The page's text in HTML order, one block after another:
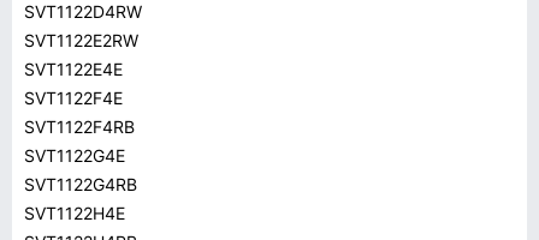
SVT1122D4RW
SVT1122E2RW
SVT1122E4E
SVT1122F4E
SVT1122F4RB
SVT1122G4E
SVT1122G4RB
SVT1122H4E